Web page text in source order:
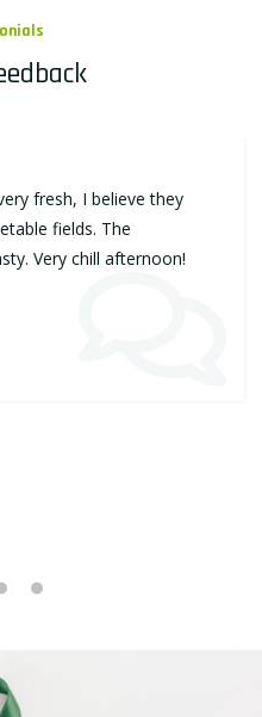
fresh, I believe they
fields. The
Very chill afternoon!